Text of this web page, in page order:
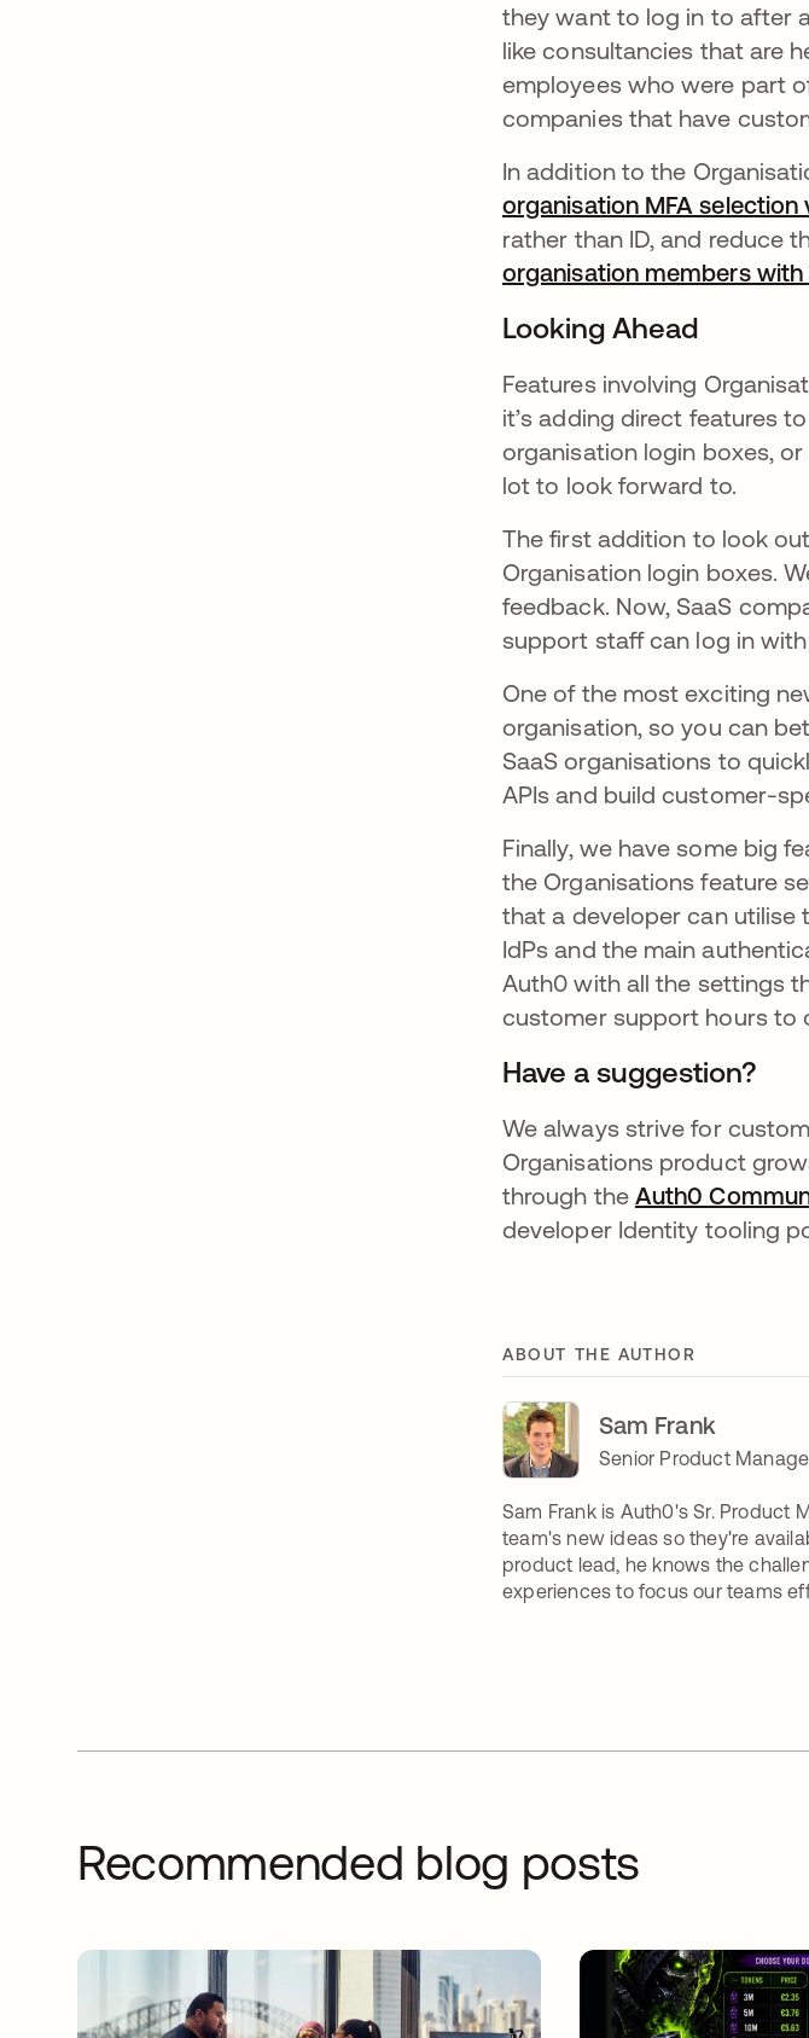
they want to log in to after
like consultancies that are
employees who were part
companies that have
In addition to the
organisation MFA selection
rather than ID, and reduce
organisation members with
Looking Ahead
Features involving
it’s adding direct features
organisation login boxes,
lot to look forward to.
The first addition to look
Organisation login boxes.
feedback. Now, SaaS
support staff can log in
One of the most exciting
organisation, so you can
SaaS organisations to
APIs and build customer-
Finally, we have some big
the Organisations feature
that a developer can
IdPs and the main
Auth0 with all the settings
customer support hours to
Have a suggestion?
We always strive for
Organisations product
through the Auth0
developer Identity tooling
ABOUT THE AUTHOR
Sam Frank
Senior Product
Sam Frank is Auth0's Sr. Product
team's new ideas so they're
product lead, he knows the
experiences to focus our teams
Recommended blog posts